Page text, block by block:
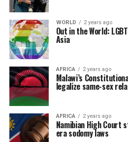
WORLD 2 years ago
Out in the World:
Asia
AFRICA 2 years ago
Malawi’s
legalize same-sex
AFRICA 2 years ago
Namibian High Court
era sodomy laws